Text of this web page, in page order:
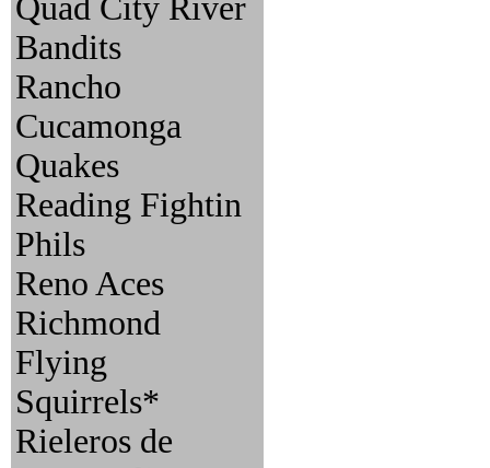
Quad City River
Bandits
Rancho
Cucamonga
Quakes
Reading Fightin
Phils
Reno Aces
Richmond
Flying
Squirrels*
Rieleros de